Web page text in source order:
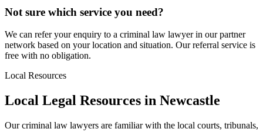
Not sure which service you need?
We can refer your enquiry to a criminal law lawyer in our partner
network based on your location and situation. Our referral service is
free with no obligation.
Local Resources
Local Legal Resources in Newcastle
Ourcriminal law lawyers are familiar with the local courts, tribunals,